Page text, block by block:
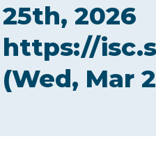
SERVICES
NEWS
25th, 2026
https://
(Wed, Mar